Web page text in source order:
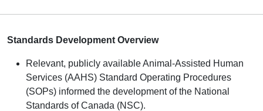
Standards Development Overview
Relevant, publicly available Animal-Assisted Human
Services (AAHS) Standard Operating Procedures
(SOPs) informed the development of the National
Standards of Canada (NSC).